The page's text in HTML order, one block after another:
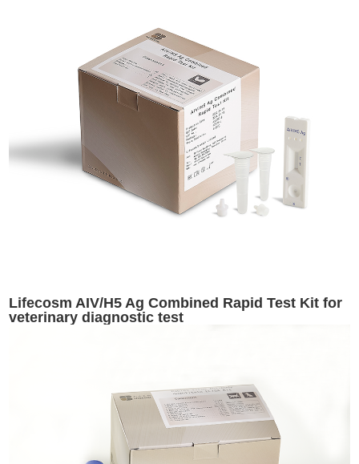
Lifecosm AIV/H5 Ag Combined Rapid Test Kit for
veterinary diagnostic test